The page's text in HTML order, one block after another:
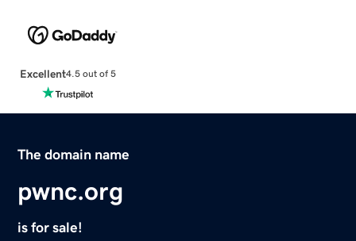
Excellent4.5 out of 5
The domain name
pwnc.org
is for sale!